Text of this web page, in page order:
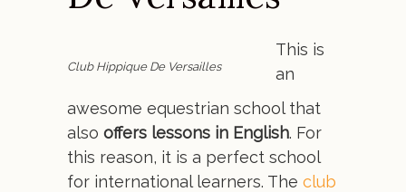
Club Hippique De Versailles
This is
an
awesome equestrian school that
also offers lessons in English. For
this reason, it is a perfect school
for international learners. The club